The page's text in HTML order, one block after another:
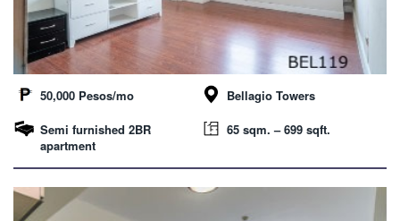
50,000 Pesos/mo
Bellagio Towers
Semi furnished 2BR
apartment
65 sqm. – 699 sqft.